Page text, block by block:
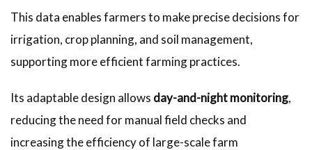
This data enables farmers to make precise decisions for
irrigation, crop planning, and soil management,
supporting more efficient farming practices.
Its adaptable design allows day-and-night monitoring,
reducing the need for manual field checks and
increasing the efficiency of large-scale farm